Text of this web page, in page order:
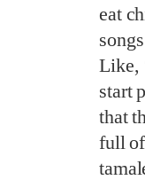
eat
Like,
start
that
full